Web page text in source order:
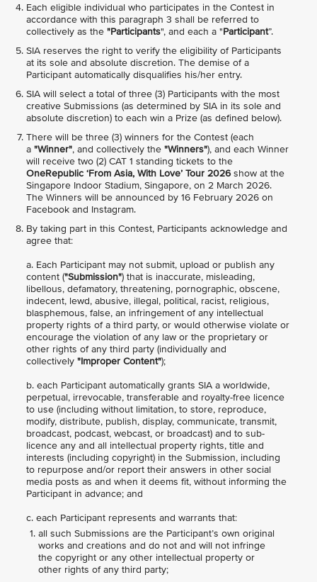
Each eligible individual who participates in the Contest in
accordance with this paragraph 3 shall be referred to
collectively as the "Participants", and each a "Participant”.
SIA reserves the right to verify the eligibility of Participants
at its sole and absolute discretion. The demise of a
Participant automatically disqualifies his/her entry.
SIA will select a total of three (3) Participants with the most
creative Submissions (as determined by SIA in its sole and
absolute discretion) to each win a Prize (as defined below).
There will be three (3) winners for the Contest (each
a "Winner", and collectively the "Winners"), and each Winner
will receive two (2) CAT 1 standing tickets to the
OneRepublic ‘From Asia, With Love’ Tour 2026show at the
Singapore Indoor Stadium, Singapore, on 2 March 2026.
The Winners will be announced by 16 February 2026 on
Facebook and Instagram.
By taking part in this Contest, Participants acknowledge and
agree that:
a. Each Participant may not submit, upload or publish any
content ("Submission") that is inaccurate, misleading,
libellous, defamatory, threatening, pornographic, obscene,
indecent, lewd, abusive, illegal, political, racist, religious,
blasphemous, false, an infringement of any intellectual
property rights of a third party, or would otherwise violate or
encourage the violation of any law or the proprietary or
other rights of any third party (individually and
collectively "Improper Content");
b. each Participant automatically grants SIA a worldwide,
perpetual, irrevocable, transferable and royalty-free licence
to use (including without limitation, to store, reproduce,
modify, distribute, publish, display, communicate, transmit,
broadcast, podcast, webcast, or broadcast) and to sub-
licence any and all intellectual property rights, title and
interests (including copyright) in the Submission, including
to repurpose and/or report their answers in other social
media posts as and when it deems fit, without informing the
Participant in advance; and
c. each Participant represents and warrants that:
all such Submissions are the Participant’s own original
works and creations and do not and will not infringe
the copyright or any other intellectual property or
other rights of any third party;